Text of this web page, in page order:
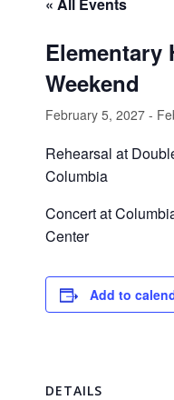
Elementary
Weekend
February 5, 2027 -
Rehearsal at
Columbia
Concert at
Center
Add to
DETAILS